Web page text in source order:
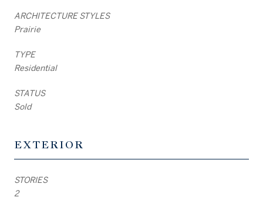
ARCHITECTURE STYLES
Prairie
TYPE
Residential
STATUS
Sold
EXTERIOR
STORIES
2